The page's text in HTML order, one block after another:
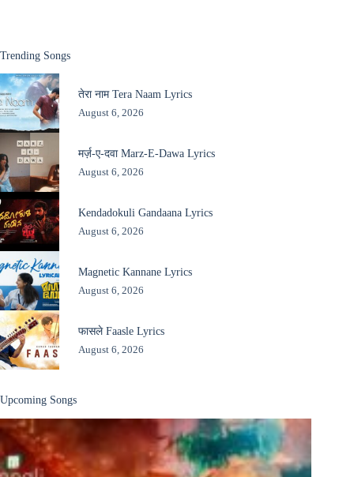
Trending Songs
तेरा नाम Tera Naam Lyrics
August 6, 2026
मर्ज़-ए-दवा Marz-E-Dawa Lyrics
August 6, 2026
Kendadokuli Gandaana Lyrics
August 6, 2026
Magnetic Kannane Lyrics
August 6, 2026
फासले Faasle Lyrics
August 6, 2026
Upcoming Songs